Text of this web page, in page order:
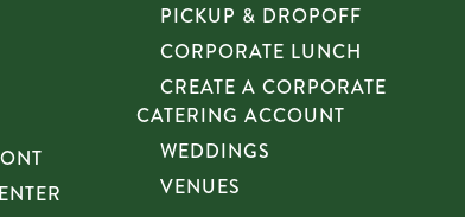
PICKUP & DROPOFF
CORPORATE LUNCH
CREATE A CORPORATE
CATERING ACCOUNT
WEDDINGS
VENUES